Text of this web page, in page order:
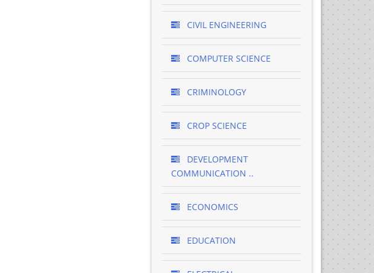
CIVIL ENGINEERING
COMPUTER SCIENCE
CRIMINOLOGY
CROP SCIENCE
DEVELOPMENT
COMMUNICATION ..
ECONOMICS
EDUCATION